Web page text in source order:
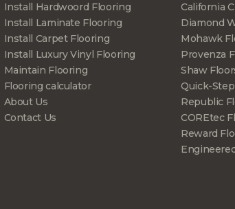
Install Hardwoord Flooring
Install Laminate Flooring
Install Carpet Flooring
Install Luxury Vinyl Flooring
Maintain Flooring
Flooring calculator
About Us
Contact Us
California
Diamond
Mohawk
Provenza
Shaw
Quick-Step
Republic
COREtec
Reward